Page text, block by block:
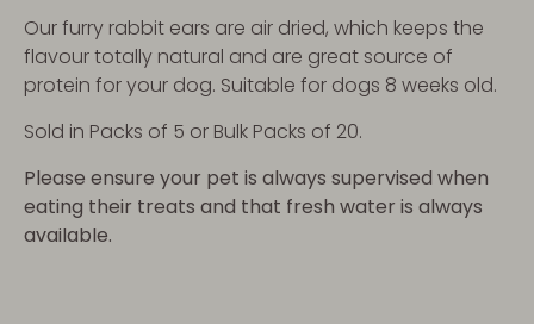
Our furry rabbit ears are air dried, which keeps the
flavour totally natural and are great source of
protein for your dog. Suitable for dogs 8 weeks old.
Sold in Packs of 5 or Bulk Packs of 20.
Please ensure your pet is always supervised when
eating their treats and that fresh water is always
available.